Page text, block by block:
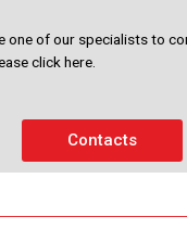
one of our specialists to
click here.
Contacts